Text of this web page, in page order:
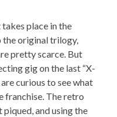
place in the
the original trilogy,
pretty scarce. But
gig on the last “X-
curious to see what
franchise. The retro
and using the